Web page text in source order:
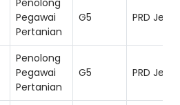
Pegawai
Pertanian
G5 PRD
Penolong
Pegawai
Pertanian
G5 PRD